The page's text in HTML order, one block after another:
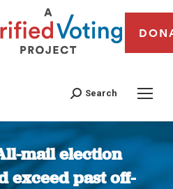
Search
mail election
exceed past off-